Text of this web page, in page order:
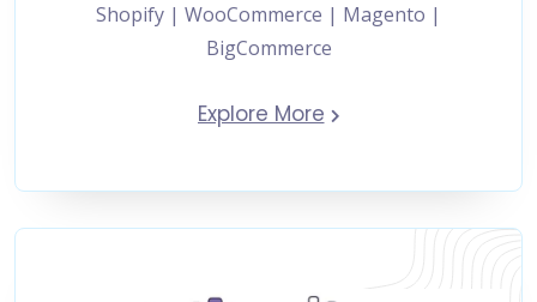
Shopify | WooCommerce | Magento |
BigCommerce
Explore More